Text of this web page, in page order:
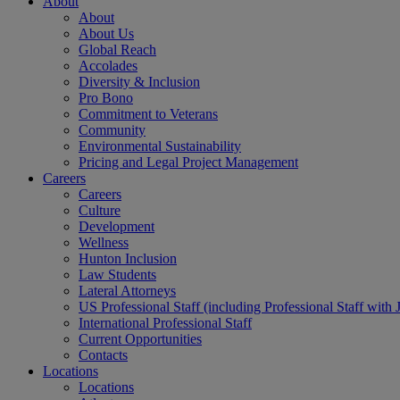
About
About Us
Global Reach
Accolades
Diversity & Inclusion
Pro Bono
Commitment to Veterans
Community
Environmental Sustainability
Pricing and Legal Project Management
Careers
Careers
Culture
Development
Wellness
Hunton Inclusion
Law Students
Lateral Attorneys
US Professional Staff (including Professional Staff with
International Professional Staff
Current Opportunities
Contacts
Locations
Locations